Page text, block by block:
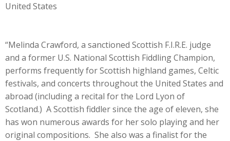
United States
“Melinda Crawford, a sanctioned Scottish F.I.R.E. judge
and a former U.S. National Scottish Fiddling Champion,
performs frequently for Scottish highland games, Celtic
festivals, and concerts throughout the United States and
abroad (including a recital for the Lord Lyon of
Scotland.) A Scottish fiddler since the age of eleven, she
has won numerous awards for her solo playing and her
original compositions. She also was a finalist for the